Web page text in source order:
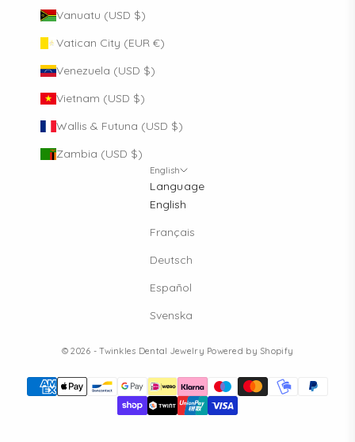
Vanuatu (USD $)
Vatican City (EUR €)
Venezuela (USD $)
Vietnam (USD $)
Wallis & Futuna (USD $)
Zambia (USD $)
English
Language
English
Français
Deutsch
Español
Svenska
© 2026 - Twinkles Dental Jewelry Powered by Shopify